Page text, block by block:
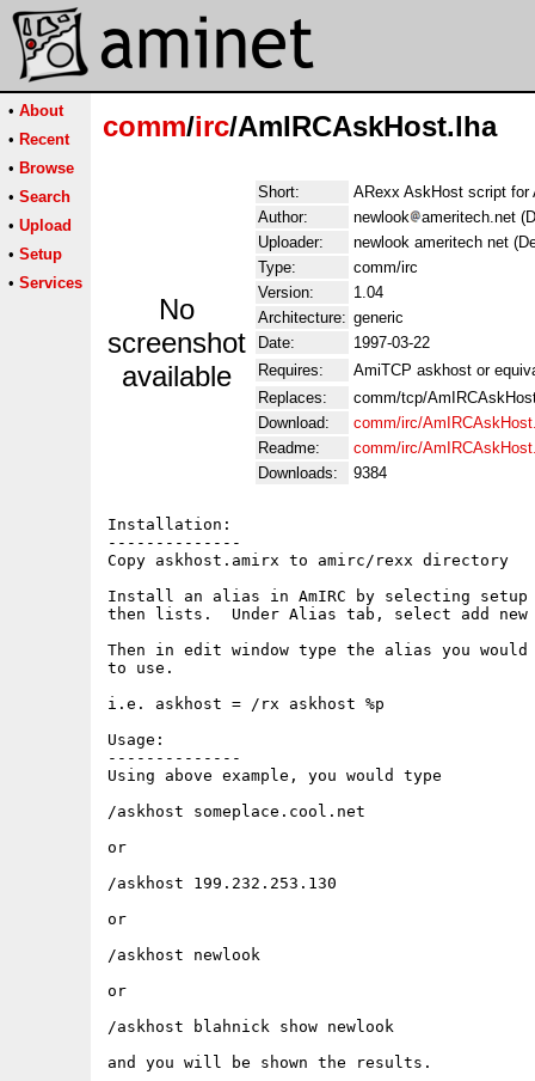
• About
• Recent
• Browse
• Search
• Upload
• Setup
• Services
comm/irc/AmIRCAskHost.lha
No
screenshot
available
Short:
ARexx AskHost script for
Author:
newlook
ameritech.net
Uploader:
newlook ameritech net
Type:
comm/irc
Version:
1.04
Architecture: generic
Date:
1997-03-22
Requires:
AmiTCP askhost or
Replaces:
comm/tcp/
Download:
comm/irc/
Readme:
comm/irc/
Downloads:
9384
Installation:
--------------
Copy askhost.amirx to amirc/rexx directory
Install an alias in AmIRC by selecting setup
then lists.  Under Alias tab, select add
Then in edit window type the alias you
to use.
i.e. askhost = /rx askhost %p
Usage:
--------------
Using above example, you would type
/askhost someplace.cool.net
or
/askhost 199.232.253.130
or
/askhost newlook
or
/askhost blahnick show newlook
and you will be shown the results.